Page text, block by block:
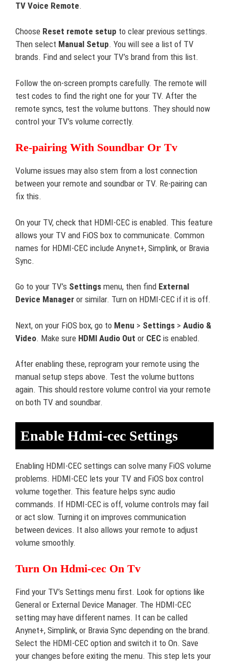
TV Voice Remote.
Choose Reset remote setup to clear previous settings.
Then select Manual Setup. You will see a list of TV
brands. Find and select your TV’s brand from this list.
Follow the on-screen prompts carefully. The remote will
test codes to find the right one for your TV. After the
remote syncs, test the volume buttons. They should now
control your TV’s volume correctly.
Re-pairing With Soundbar Or Tv
Volume issues may also stem from a lost connection
between your remote and soundbar or TV. Re-pairing can
fix this.
On your TV, check that HDMI-CEC is enabled. This feature
allows your TV and FiOS box to communicate. Common
names for HDMI-CEC include Anynet+, Simplink, or Bravia
Sync.
Go to your TV’s Settings menu, then find External
Device Manager or similar. Turn on HDMI-CEC if it is off.
Next, on your FiOS box, go to Menu > Settings > Audio &
Video. Make sure HDMI Audio Out or CEC is enabled.
After enabling these, reprogram your remote using the
manual setup steps above. Test the volume buttons
again. This should restore volume control via your remote
on both TV and soundbar.
Enable Hdmi-cec Settings
Enabling HDMI-CEC settings can solve many FiOS volume
problems. HDMI-CEC lets your TV and FiOS box control
volume together. This feature helps sync audio
commands. If HDMI-CEC is off, volume controls may fail
or act slow. Turning it on improves communication
between devices. It also allows your remote to adjust
volume smoothly.
Turn On Hdmi-cec On Tv
Find your TV’s Settings menu first. Look for options like
General or External Device Manager. The HDMI-CEC
setting may have different names. It can be called
Anynet+, Simplink, or Bravia Sync depending on the brand.
Select the HDMI-CEC option and switch it to On. Save
your changes before exiting the menu. This step lets your